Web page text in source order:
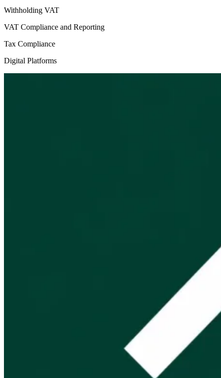
Withholding VAT
VAT Compliance and Reporting
Tax Compliance
Digital Platforms